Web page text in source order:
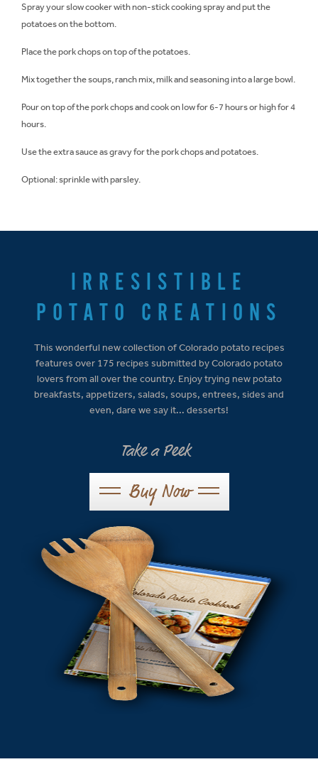
Spray your slow cooker with non-stick cooking spray and put the
potatoes on the bottom.
Place the pork chops on top of the potatoes.
Mix together the soups, ranch mix, milk and seasoning into a large bowl.
Pour on top of the pork chops and cook on low for 6-7 hours or high for 4
hours.
Use the extra sauce as gravy for the pork chops and potatoes.
Optional: sprinkle with parsley.
IRRESISTIBLE
POTATO CREATIONS
This wonderful new collection of Colorado potato recipes
features over 175 recipes submitted by Colorado potato
lovers from all over the country. Enjoy trying new potato
breakfasts, appetizers, salads, soups, entrees, sides and
even, dare we say it... desserts!
Take a Peek
Buy Now